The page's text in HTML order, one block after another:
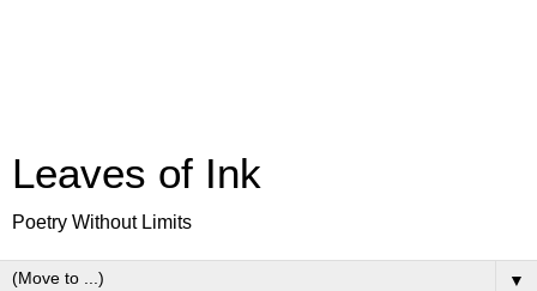
Leaves of Ink
Poetry Without Limits
▼